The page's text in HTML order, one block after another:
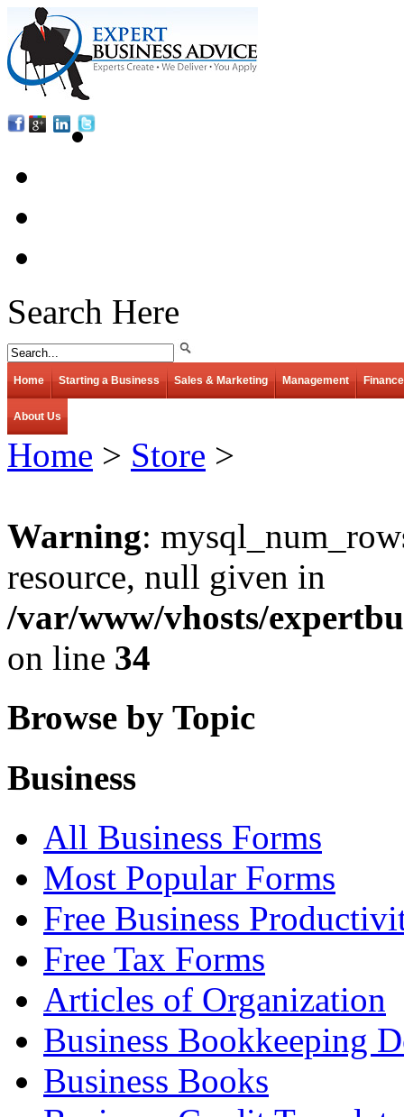
Search Here
Home Starting a Business Sales & Marketing Management Finance
About Us
Home > Store >
Warning:
resource, null given in
/var/www/vhosts/
on line 34
Browse by Topic
Business
All Business Forms
Most Popular Forms
Free Business
Free Tax Forms
Articles of Organization
Business Bookkeeping
Business Books